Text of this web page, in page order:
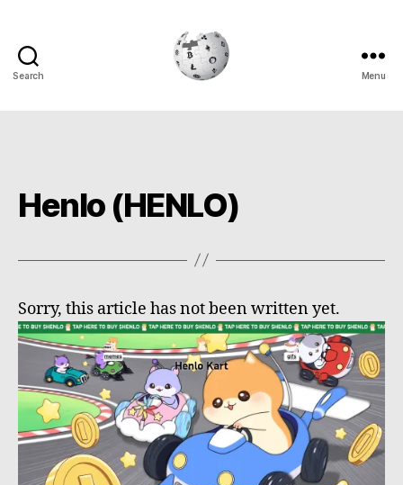
Search Menu
Henlo (HENLO)
Sorry, this article has not been written yet.